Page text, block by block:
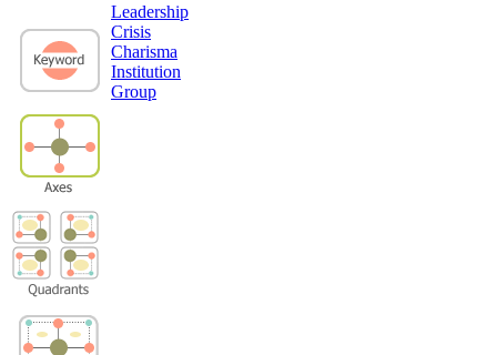
Leadership
Crisis
Charisma
Institution
Group